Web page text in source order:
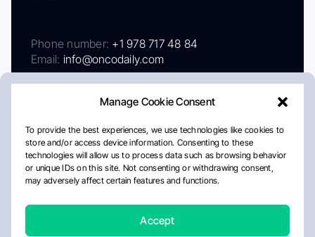
Manage Cookie Consent
To provide the best experiences, we use technologies like cookies to
store and/or access device information. Consenting to these
technologies will allow us to process data such as browsing behavior
or unique IDs on this site. Not consenting or withdrawing consent,
may adversely affect certain features and functions.
Accept
Phone number: +1 978 717 48 84
Email: info@oncodaily.com
AboutPrivacy PolicyEditorial PolicyCookie Policy
Disclaimer